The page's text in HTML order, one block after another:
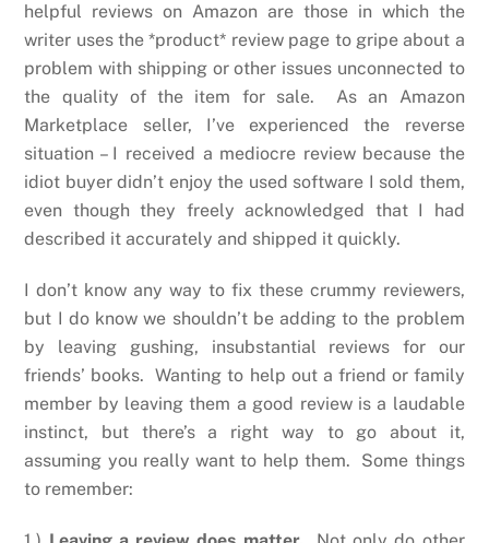
helpful reviews on Amazon are those in which the
writer uses the *product* review page to gripe about a
problem with shipping or other issues unconnected to
the quality of the item for sale. As an Amazon
Marketplace seller, I’ve experienced the reverse
situation – I received a mediocre review because the
idiot buyer didn’t enjoy the used software I sold them,
even though they freely acknowledged that I had
described it accurately and shipped it quickly.
I don’t know any way to fix these crummy reviewers,
but I do know we shouldn’t be adding to the problem
by leaving gushing, insubstantial reviews for our
friends’ books. Wanting to help out a friend or family
member by leaving them a good review is a laudable
instinct, but there’s a right way to go about it,
assuming you really want to help them. Some things
to remember: